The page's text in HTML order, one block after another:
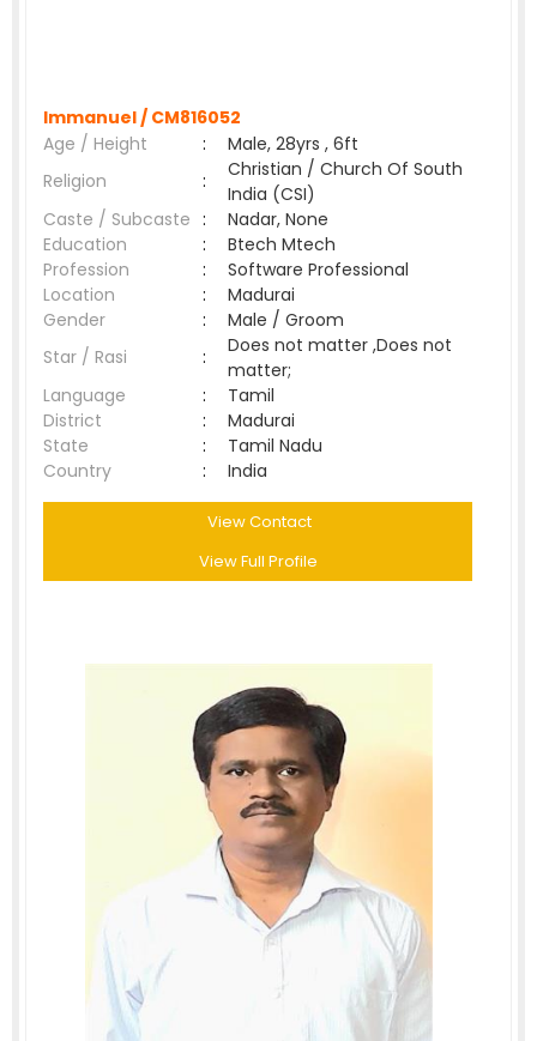
Immanuel / CM816052
Age / Height
:
Male, 28yrs , 6ft
Religion
:
Christian / Church Of South
India (CSI)
Caste / Subcaste :
Nadar, None
Education
:
Btech Mtech
Profession
:
Software Professional
Location
:
Madurai
Gender
:
Male / Groom
Star / Rasi
:
Does not matter ,Does not
matter;
Language
:
Tamil
District
:
Madurai
State
:
Tamil Nadu
Country
: India
View Contact
View Full Profile